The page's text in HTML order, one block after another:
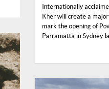
Internationally
Kher will create a
mark the opening of
Parramatta in Sydney